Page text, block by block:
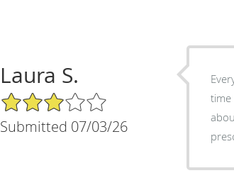
Laura S.
3/5 Star Rating
Submitted 07/03/26
time